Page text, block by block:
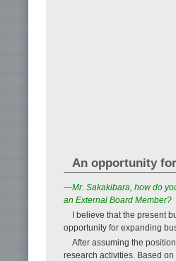
An opportunity
—Mr. Sakakibara, how do
an External Board Member?
I believe that the present
opportunity for expanding
After assuming the
research activities. Based